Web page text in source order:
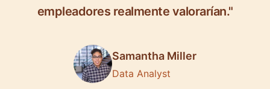
empleadores realmente valorarían."
Samantha Miller
Data Analyst